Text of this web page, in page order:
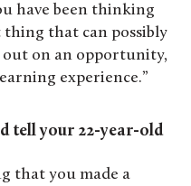
have been thinking
that can possibly
out on an opportunity,
experience.
tell your 22-year-old
that you made a